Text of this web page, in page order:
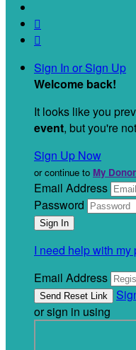


Sign In or Sign Up
Welcome back!
It looks like you
event, but you're
Sign Up Now
or continue to My
Email Address
Password
I need help with my
Email Address
or sign in using